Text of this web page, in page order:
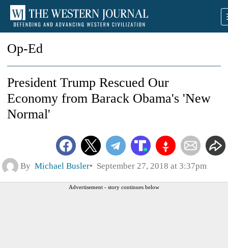
Op-Ed
President Trump Rescued Our
Economy from Barack Obama's 'New
Normal'
By Michael Busler September 27, 2018 at 3:37pm
Advertisement - story continues below